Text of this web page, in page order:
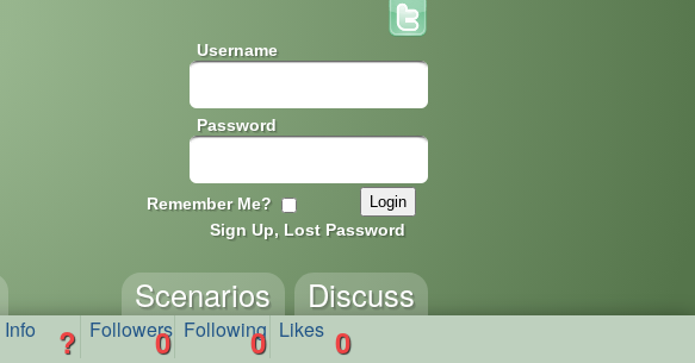
Username
Password
Remember Me?
Sign Up, Lost Password
Discuss
Scenarios
Info ? Followers
0 Following
0 Likes 0